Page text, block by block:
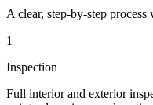
A clear, step-by-step process
1
Inspection
Full interior and exterior